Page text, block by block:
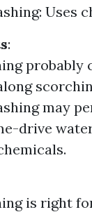
Uses
:
probably
may
drive
is right